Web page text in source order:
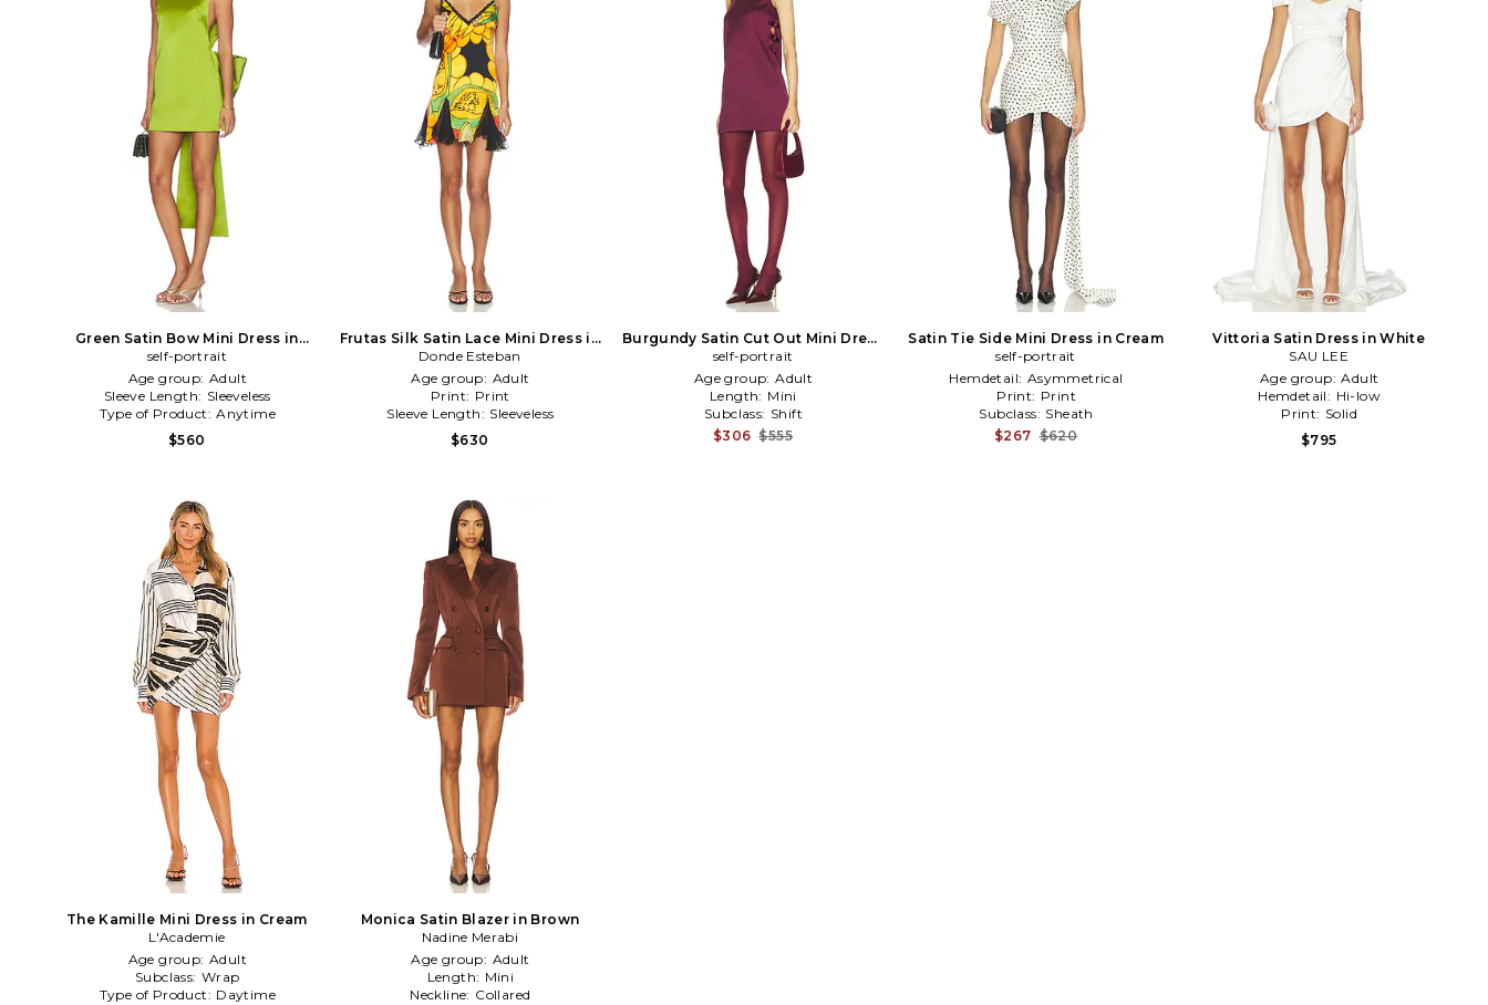
Green Satin Bow Mini Dress in
Green
self-portrait
Age group: Adult
Sleeve Length: Sleeveless
Type of Product: Anytime
$560
Frutas Silk Satin Lace Mini Dress in
Yellow,Black
Donde Esteban
Age group: Adult
Print: Print
Sleeve Length: Sleeveless
$630
Burgundy Satin Cut Out Mini Dress
in Burgundy
self-portrait
Age group: Adult
Length: Mini
Subclass: Shift
$306 $555
Satin Tie Side Mini Dress in Cream
self-portrait
Hemdetail: Asymmetrical
Print: Print
Subclass: Sheath
$267 $620
Vittoria Satin Dress in White
SAU LEE
Age group: Adult
Hemdetail: Hi-low
Print: Solid
$795
The Kamille Mini Dress in Cream
L'Academie
Age group: Adult
Subclass: Wrap
Type of Product: Daytime
Monica Satin Blazer in Brown
Nadine Merabi
Age group: Adult
Length: Mini
Neckline: Collared